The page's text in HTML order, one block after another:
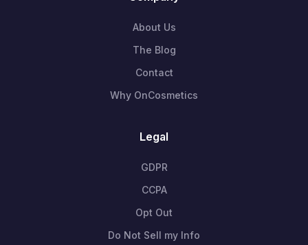
About Us
The Blog
Contact
Why OnCosmetics
Legal
GDPR
CCPA
Opt Out
Do Not Sell my Info